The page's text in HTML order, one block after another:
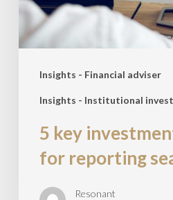
Insights - Financial adviser
Insights - Institutional
season
5 key
for reporting
Resonant